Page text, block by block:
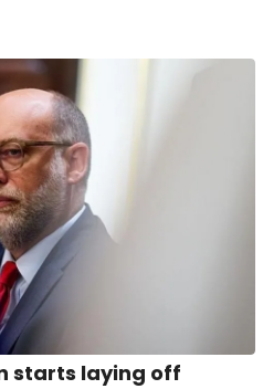
starts laying off